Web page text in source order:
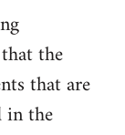
the
that are
in the